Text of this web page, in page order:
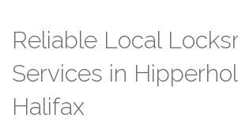
Reliable Local
Services in
Halifax